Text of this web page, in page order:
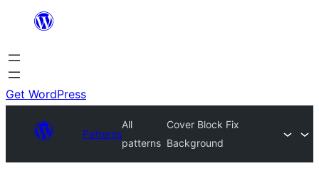
content
Get WordPress
Patterns
All
patterns
Cover Block Fix
Background